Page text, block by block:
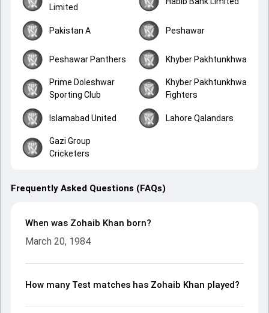
Limited
Pakistan A Peshawar
Peshawar Panthers Khyber Pakhtunkhwa
Prime Doleshwar
Sporting Club
Khyber Pakhtunkhwa
Fighters
Islamabad United Lahore Qalandars
Gazi Group
Cricketers
Frequently Asked Questions (FAQs)
When was Zohaib Khan born?
March 20, 1984
How many Test matches has Zohaib Khan played?